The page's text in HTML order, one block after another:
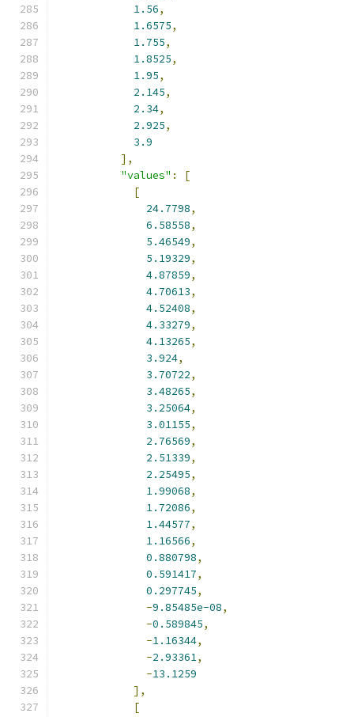
1.56,
1.6575,
1.755,
1.8525,
1.95,
2.145,
2.34,
2.925,
3.9
],
"values" :
[
[
24.7798,
6.58558,
5.46549,
5.19329,
4.87859,
4.70613,
4.52408,
4.33279,
4.13265,
3.924,
3.70722,
3.48265,
3.25064,
3.01155,
2.76569,
2.51339,
2.25495,
1.99068,
1.72086,
1.44577,
1.16566,
0.880798,
0.591417,
0.297745,
-9.85485e-08,
-0.589845,
-1.16344,
-2.93361,
-13.1259
],
[